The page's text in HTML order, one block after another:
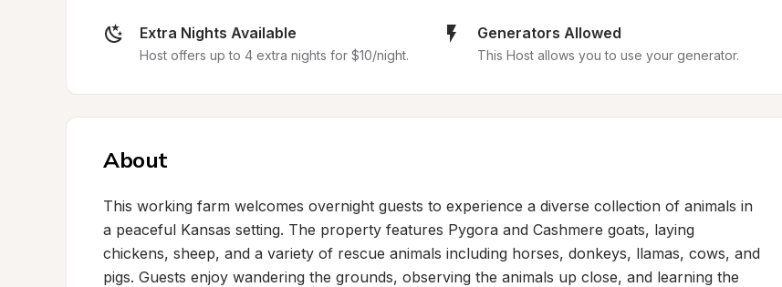
Extra Nights Available
Host offers up to 4 extra nights for $10/night.
Generators Allowed
This Host allows you to use your generator.
About
This working farm welcomes overnight guests to experience a diverse collection of animals in
a peaceful Kansas setting. The property features Pygora and Cashmere goats, laying
chickens, sheep, and a variety of rescue animals including horses, donkeys, llamas, cows, and
pigs. Guests enjoy wandering the grounds, observing the animals up close, and learning the